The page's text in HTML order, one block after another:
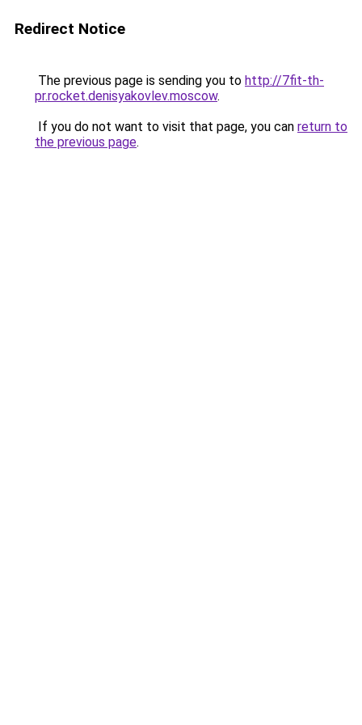
Redirect Notice
The previous page is sending you to http://7fit-th-
pr.rocket.denisyakovlev.moscow.
If you do not want to visit that page, you can return to
the previous page.